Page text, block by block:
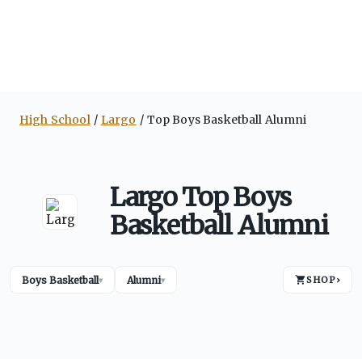
High School Largo Top Boys Basketball Alumni
Largo Top Boys
Basketball Alumni
Boys Basketball▾ Alumni▾ SHOP›